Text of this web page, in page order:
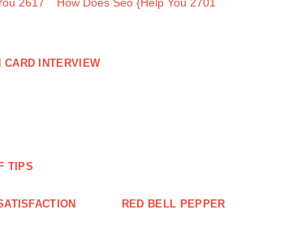
CARD INTERVIEW
TIPS
RED BELL PEPPER